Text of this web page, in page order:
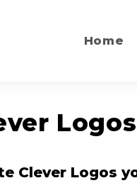
Home
Logos
Clever Logos